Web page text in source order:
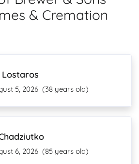
& Cremation
Lostaros
5, 2026 (38 years old)
6, 2026 (85 years old)